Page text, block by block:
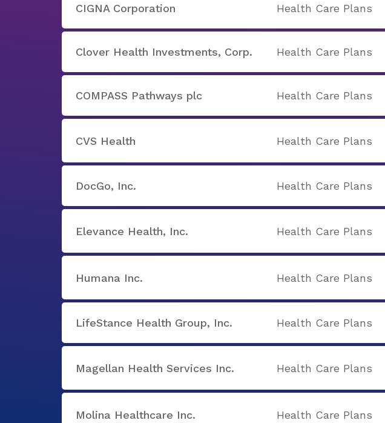
CIGNA Corporation Health Care Plans
Clover Health Investments, Corp. Health Care Plans
COMPASS Pathways plc Health Care Plans
CVS Health Health Care Plans
DocGo, Inc. Health Care Plans
Elevance Health, Inc. Health Care Plans
Humana Inc. Health Care Plans
LifeStance Health Group, Inc. Health Care Plans
Magellan Health Services Inc. Health Care Plans
Molina Healthcare Inc. Health Care Plans